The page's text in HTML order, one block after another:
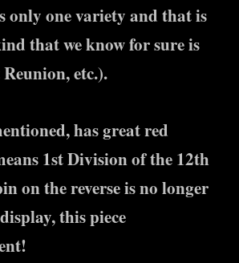
only one variety and that is
that we know for sure is
etc.).
has great red
1st Division of the 12th
on the reverse is no longer
this piece